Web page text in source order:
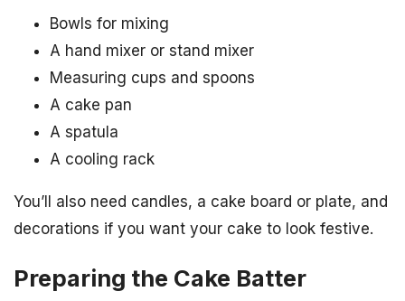
Bowls for mixing
A hand mixer or stand mixer
Measuring cups and spoons
A cake pan
A spatula
A cooling rack
You’ll also need candles, a cake board or plate, and
decorations if you want your cake to look festive.
Preparing the Cake Batter